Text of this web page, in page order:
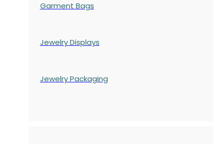
Garment Bags
Jewelry Displays
Jewelry Packaging